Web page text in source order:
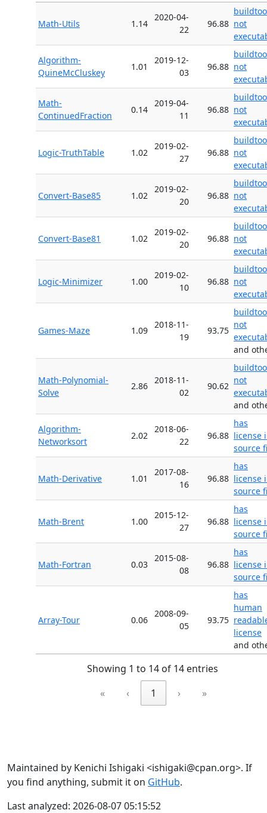
Math-Utils 1.14
2020-04-
22
96.88 not
Algorithm-
QuineMcCluskey
1.01
2019-12-
03
96.88 not
Math-
ContinuedFraction
0.14
2019-04-
11
96.88 not
Logic-TruthTable 1.02
2019-02-
27
96.88 not
Convert-Base85 1.02
2019-02-
20
96.88 not
Convert-Base81 1.02
2019-02-
20
96.88 not
Logic-Minimizer 1.00
2019-02-
10
96.88 not
Games-Maze 1.09
2018-11-
19
93.75
not
and
Math-Polynomial-
Solve
2.86
2018-11-
02
90.62
not
and
Algorithm-
Networksort
2.02
2018-06-
22
96.88
has
license
source
Math-Derivative 1.01
2017-08-
16
96.88
has
license
source
Math-Brent 1.00
2015-12-
27
96.88
has
license
source
Math-Fortran 0.03
2015-08-
08
96.88
has
license
source
Array-Tour 0.06
2008-09-
05
93.75
has
human
license
and
Showing 1 to 14 of 14 entries
«
‹ 1 › »
Maintained by Kenichi Ishigaki <ishigaki@cpan.org>. If
you find anything, submit it on GitHub.
Last analyzed: 2026-08-07 05:15:52